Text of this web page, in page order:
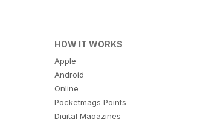
HOW IT WORKS
Apple
Android
Online
Pocketmags Points
Digital Magazines